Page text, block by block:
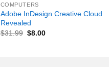
COMPUTERS
Adobe InDesign Creative Cloud
Revealed
$31.99 $8.00